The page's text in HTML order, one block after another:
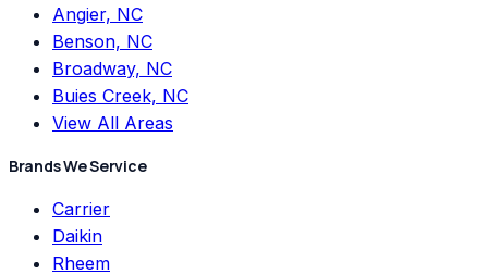
Angier, NC
Benson, NC
Broadway, NC
Buies Creek, NC
View All Areas
Brands We Service
Carrier
Daikin
Rheem